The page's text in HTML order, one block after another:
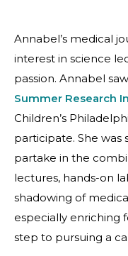
Annabel’s medical
interest in science
passion. Annabel
Summer Research
Children’s
participate. She was
partake in the
lectures, hands-on
shadowing of
especially enriching
step to pursuing a